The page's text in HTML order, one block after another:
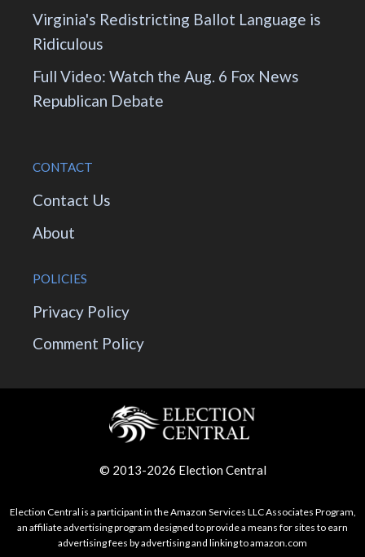
Virginia's Redistricting Ballot Language is
Ridiculous
Full Video: Watch the Aug. 6 Fox News
Republican Debate
CONTACT
Contact Us
About
POLICIES
Privacy Policy
Comment Policy
© 2013-2026 Election Central
Election Central is a participant in the Amazon Services LLC Associates Program,
an affiliate advertising program designed to provide a means for sites to earn
advertising fees by advertising and linking to amazon.com